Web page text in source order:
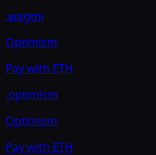
.wagmi
Optimism
Pay with ETH
.optimism
Optimism
Pay with ETH